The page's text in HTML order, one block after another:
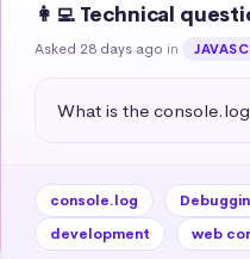
👩‍💻 Technical
Asked 28 days ago in
What is the
console.log
development
web